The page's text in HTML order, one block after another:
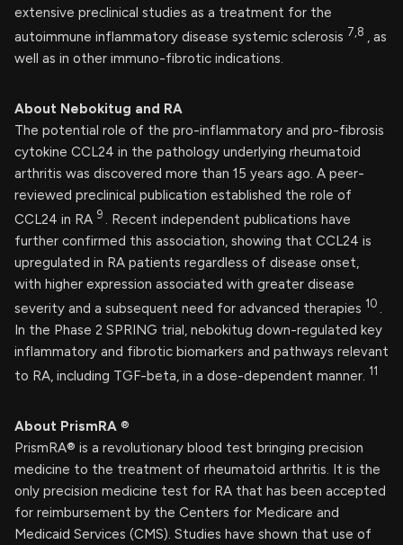
extensive preclinical studies as a treatment for the
autoimmune inflammatory disease systemic sclerosis 7,8 , as
well as in other immuno-fibrotic indications.
About Nebokitug and RA
The potential role of the pro-inflammatory and pro-fibrosis
cytokine CCL24 in the pathology underlying rheumatoid
arthritis was discovered more than 15 years ago. A peer-
reviewed preclinical publication established the role of
CCL24 in RA 9 . Recent independent publications have
further confirmed this association, showing that CCL24 is
upregulated in RA patients regardless of disease onset,
with higher expression associated with greater disease
severity and a subsequent need for advanced therapies 10 .
In the Phase 2 SPRING trial, nebokitug down-regulated key
inflammatory and fibrotic biomarkers and pathways relevant
to RA, including TGF-beta, in a dose-dependent manner. 11
About PrismRA ®
PrismRA® is a revolutionary blood test bringing precision
medicine to the treatment of rheumatoid arthritis. It is the
only precision medicine test for RA that has been accepted
for reimbursement by the Centers for Medicare and
Medicaid Services (CMS). Studies have shown that use of